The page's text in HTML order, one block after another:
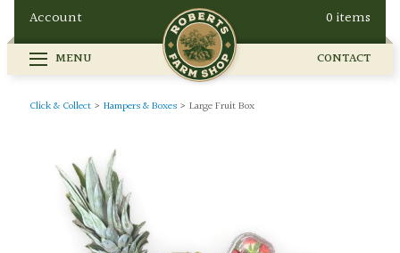
FARM SHOP
SEASONAL
BUY ONLINE
EVENTS
MENU CONTACT
Account 0 items
Click & Collect> Hampers & Boxes> Large Fruit Box